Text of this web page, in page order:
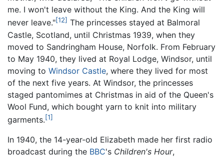
me. I won't leave without the King. And the King will
never leave."[12] The princesses stayed at Balmoral
Castle, Scotland, until Christmas 1939, when they
moved to Sandringham House, Norfolk. From February
to May 1940, they lived at Royal Lodge, Windsor, until
moving to Windsor Castle, where they lived for most
of the next five years. At Windsor, the princesses
staged pantomimes at Christmas in aid of the Queen's
Wool Fund, which bought yarn to knit into military
garments.[1]
In 1940, the 14-year-old Elizabeth made her first radio
broadcast during the BBC's Children's Hour,